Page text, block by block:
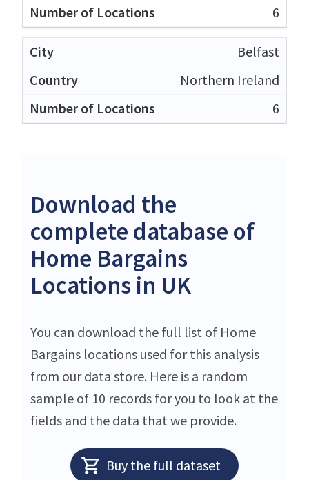
6
Belfast
Northern Ireland
6
Download the
complete database of
Home Bargains
Locations in UK
You can download the full list of Home
Bargains locations used for this analysis
from our data store. Here is a random
sample of 10 records for you to look at the
fields and the data that we provide.
Buy the full dataset